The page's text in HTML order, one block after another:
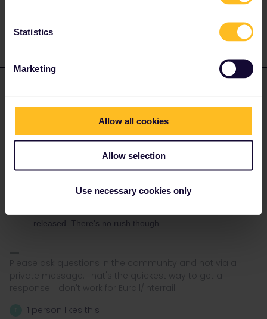
Statistics
Marketing
Allow all cookies
Allow selection
Use necessary cookies only
It is already on my pass, just trying to make a reservation.
Falmouth to Bournemouth 4th July 09:18.
It is already on my pass, just trying to make a reservation.
Please check British timetables onwww.nationalrail.co.uk
The rail planner app is not reliable at all.
Eurail can't book reservations for British trains.
The first train probably doesn't have reservations. The rest
released. There's no rush though.
Please ask questions in the community and not via a
private message. That's the quickest way to get a
response. I don't work for Eurail/Interrail.
1 person likes this